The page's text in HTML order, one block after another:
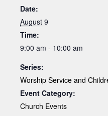
Date:
August 9
Time:
9:00 am - 10:00 am
Series:
Worship Service and
Event Category:
Church Events